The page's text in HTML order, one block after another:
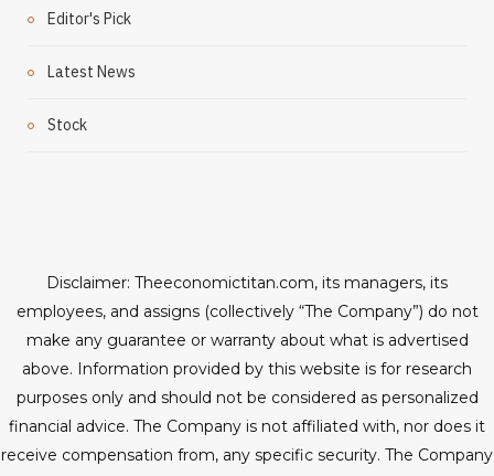
Editor's Pick
Latest News
Stock
Disclaimer: Theeconomictitan.com, its managers, its
employees, and assigns (collectively “The Company”) do not
make any guarantee or warranty about what is advertised
above. Information provided by this website is for research
purposes only and should not be considered as personalized
financial advice. The Company is not affiliated with, nor does it
receive compensation from, any specific security. The Company